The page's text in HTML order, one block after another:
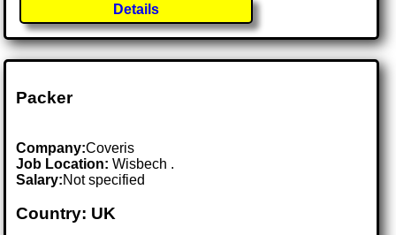
Details
Packer
Company:Coveris
Job Location:Wisbech .
Salary:Not specified
Country: UK